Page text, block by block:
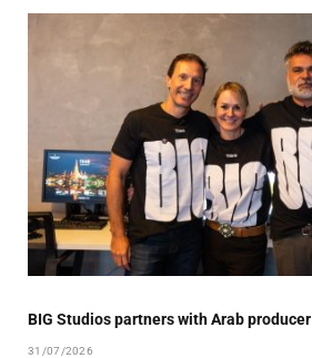
BIG Studios partners with Arab producer
31/07/2026